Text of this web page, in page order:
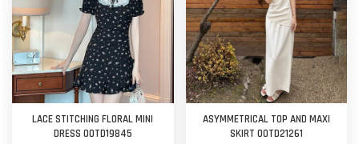
LACE STITCHING FLORAL MINI
DRESS OOTD19845
ASYMMETRICAL TOP AND MAXI
SKIRT OOTD21261